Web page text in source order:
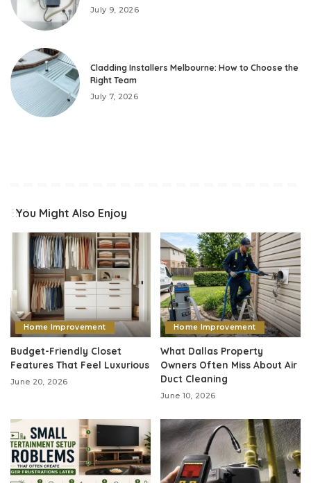
July 9, 2026
Cladding Installers Melbourne: How to Choose the
Right Team
July 7, 2026
You Might Also Enjoy
Home Improvement
Budget-Friendly Closet
Features That Feel Luxurious
June 20, 2026
Home Improvement
What Dallas Property
Owners Often Miss About Air
Duct Cleaning
June 10, 2026